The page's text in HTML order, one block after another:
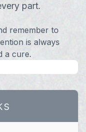
part.
remember to
is always
a cure.